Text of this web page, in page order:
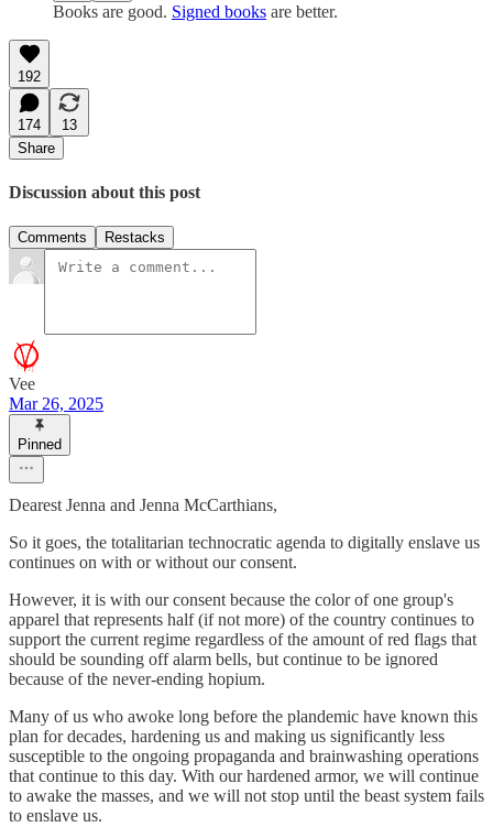
Books are good. Signed books are better.
192
174
13
Share
Discussion about this post
Comments Restacks
Vee
Mar 26, 2025
Pinned
Dearest Jenna and Jenna McCarthians,
So it goes, the totalitarian technocratic agenda to digitally enslave us
continues on with or without our consent.
However, it is with our consent because the color of one group's
apparel that represents half (if not more) of the country continues to
support the current regime regardless of the amount of red flags that
should be sounding off alarm bells, but continue to be ignored
because of the never-ending hopium.
Many of us who awoke long before the plandemic have known this
plan for decades, hardening us and making us significantly less
susceptible to the ongoing propaganda and brainwashing operations
that continue to this day. With our hardened armor, we will continue
to awake the masses, and we will not stop until the beast system fails
to enslave us.